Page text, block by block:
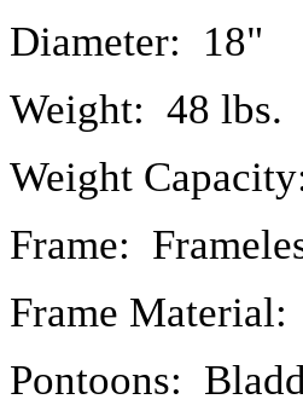
Diameter: 18"
Weight: 48 lbs.
Weight
Frame:
Frame Material:
Pontoons: